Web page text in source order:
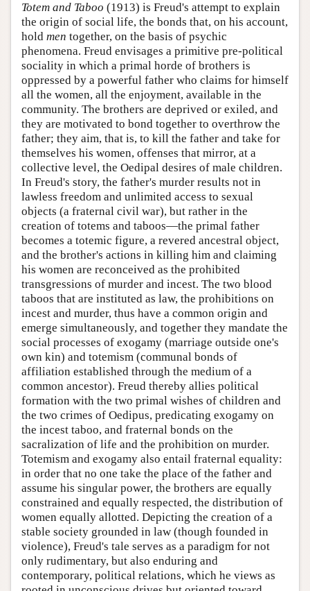
Totem and Taboo (1913) is Freud's attempt to explain
the origin of social life, the bonds that, on his account,
hold men together, on the basis of psychic
phenomena. Freud envisages a primitive pre-political
sociality in which a primal horde of brothers is
oppressed by a powerful father who claims for himself
all the women, all the enjoyment, available in the
community. The brothers are deprived or exiled, and
they are motivated to bond together to overthrow the
father; they aim, that is, to kill the father and take for
themselves his women, offenses that mirror, at a
collective level, the Oedipal desires of male children.
In Freud's story, the father's murder results not in
lawless freedom and unlimited access to sexual
objects (a fraternal civil war), but rather in the
creation of totems and taboos—the primal father
becomes a totemic figure, a revered ancestral object,
and the brother's actions in killing him and claiming
his women are reconceived as the prohibited
transgressions of murder and incest. The two blood
taboos that are instituted as law, the prohibitions on
incest and murder, thus have a common origin and
emerge simultaneously, and together they mandate the
social processes of exogamy (marriage outside one's
own kin) and totemism (communal bonds of
affiliation established through the medium of a
common ancestor). Freud thereby allies political
formation with the two primal wishes of children and
the two crimes of Oedipus, predicating exogamy on
the incest taboo, and fraternal bonds on the
sacralization of life and the prohibition on murder.
Totemism and exogamy also entail fraternal equality:
in order that no one take the place of the father and
assume his singular power, the brothers are equally
constrained and equally respected, the distribution of
women equally allotted. Depicting the creation of a
stable society grounded in law (though founded in
violence), Freud's tale serves as a paradigm for not
only rudimentary, but also enduring and
contemporary, political relations, which he views as